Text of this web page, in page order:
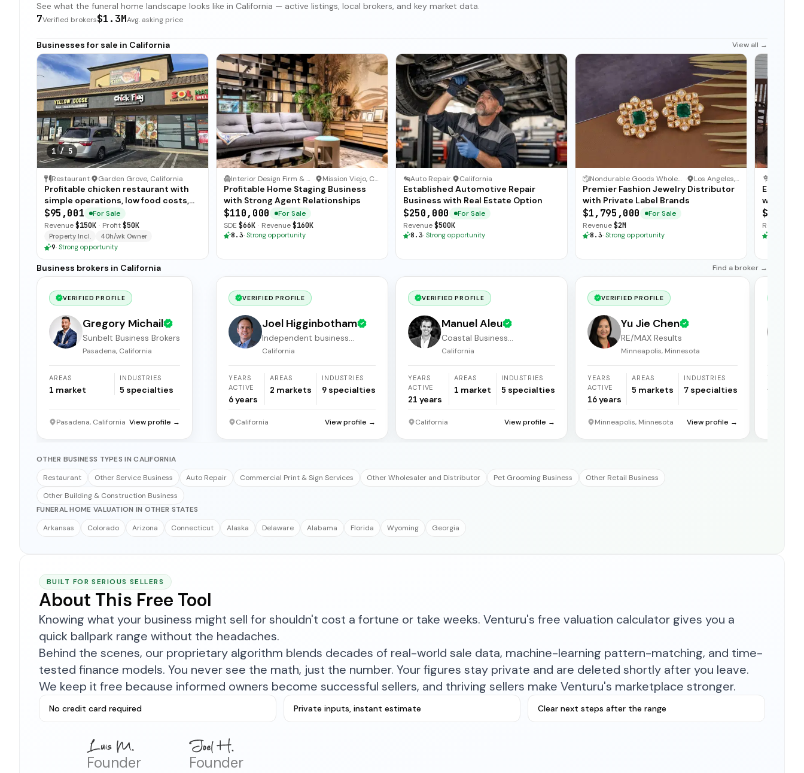
See what the funeral home landscape looks like in California — active listings, local brokers, and key market data.
7Verified brokers$1.3MAvg. asking price
Businesses for sale in California View all →
1/5
Restaurant· Garden Grove, California
Profitable chicken restaurant with
simple operations, low food costs,
and open-ended training — available
for immediate sale.
$95,001
For Sale
Revenue$150K · Profit$50K
Property Incl.
40h/wk Owner
9· Strong opportunity
Interior Design Firm & Furnishings · Mission Viejo, California
Profitable Home Staging Business
with Strong Agent Relationships
$110,000
For Sale
SDE $66K · Revenue$160K
8.3· Strong opportunity
Auto Repair· California
Established Automotive Repair
Business with Real Estate Option
$250,000
For Sale
Revenue$500K
8.3· Strong opportunity
Nondurable Goods Wholesaler and Distributor · Los Angeles, California
Premier Fashion Jewelry Distributor
with Private Label Brands
$1,795,000
For Sale
Revenue$2M
8.3· Strong opportunity
with
Revenue
Business brokers in California Find a broker →
VERIFIED PROFILE
Gregory Michail
Sunbelt Business Brokers
Pasadena, California
AREAS
1 market
INDUSTRIES
5 specialties
Pasadena, California View profile →
VERIFIED PROFILE
Joel Higginbotham
Independent business
broker
California
YEARS
ACTIVE
6years
AREAS
2 markets
INDUSTRIES
9 specialties
California View profile →
VERIFIED PROFILE
Manuel Aleu
Coastal Business
Acquisitions
California
YEARS
ACTIVE
21 years
AREAS
1 market
INDUSTRIES
5 specialties
California View profile →
VERIFIED PROFILE
Yu Jie Chen
RE/MAX Results
Minneapolis, Minnesota
YEARS
ACTIVE
16years
AREAS
5 markets
INDUSTRIES
7 specialties
Minneapolis, Minnesota View profile →
YEARS
OTHER BUSINESS TYPES IN CALIFORNIA
Restaurant
Other Service Business Auto Repair Commercial Print & Sign Services Other Wholesaler and Distributor Pet Grooming Business
Other Retail Business
Other Building & Construction Business
FUNERAL HOME VALUATION IN OTHER STATES
Arkansas
Colorado Arizona Connecticut Alaska Delaware Alabama Florida Wyoming Georgia
BUILT FOR SERIOUS SELLERS
About This Free Tool
Knowing what your business might sell for shouldn't cost a fortune or take weeks. Venturu's free valuation calculator gives you a
quick ballpark range without the headaches.
Behind the scenes, our proprietary algorithm blends decades of real-world sale data, machine-learning pattern-matching, and time-
tested finance models. You never see the math, just the number. Your figures stay private and are deleted shortly after you leave.
We keep it free because informed owners become successful sellers, and thriving sellers make Venturu's marketplace stronger.
No credit card required Private inputs, instant estimate Clear next steps after the range
Founder Founder